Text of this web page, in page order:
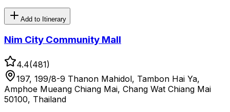
Add to Itinerary
Nim City Community Mall
4.4(481)
197, 199/8-9 Thanon Mahidol, Tambon Hai Ya,
Amphoe Mueang Chiang Mai, Chang Wat Chiang Mai
50100, Thailand